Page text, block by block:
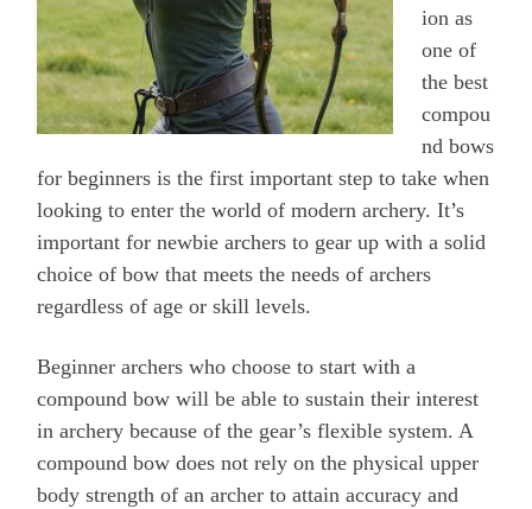
ion as
one of
the best
compou
nd bows
for beginners is the first important step to take when
looking to enter the world of modern archery. It’s
important for newbie archers to gear up with a solid
choice of bow that meets the needs of archers
regardless of age or skill levels.
Beginner archers who choose to start with a
compound bow will be able to sustain their interest
in archery because of the gear’s flexible system. A
compound bow does not rely on the physical upper
body strength of an archer to attain accuracy and